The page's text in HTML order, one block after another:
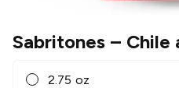
Sabritones – Chile
2.75 oz